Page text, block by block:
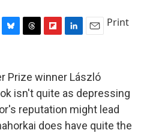
e
s
k
y
e
a
d
s
p
b
o
a
r
d
k
e
d
I
n
i
l
Print
Prize winner László
isn't quite as depressing
reputation might lead
does have quite the